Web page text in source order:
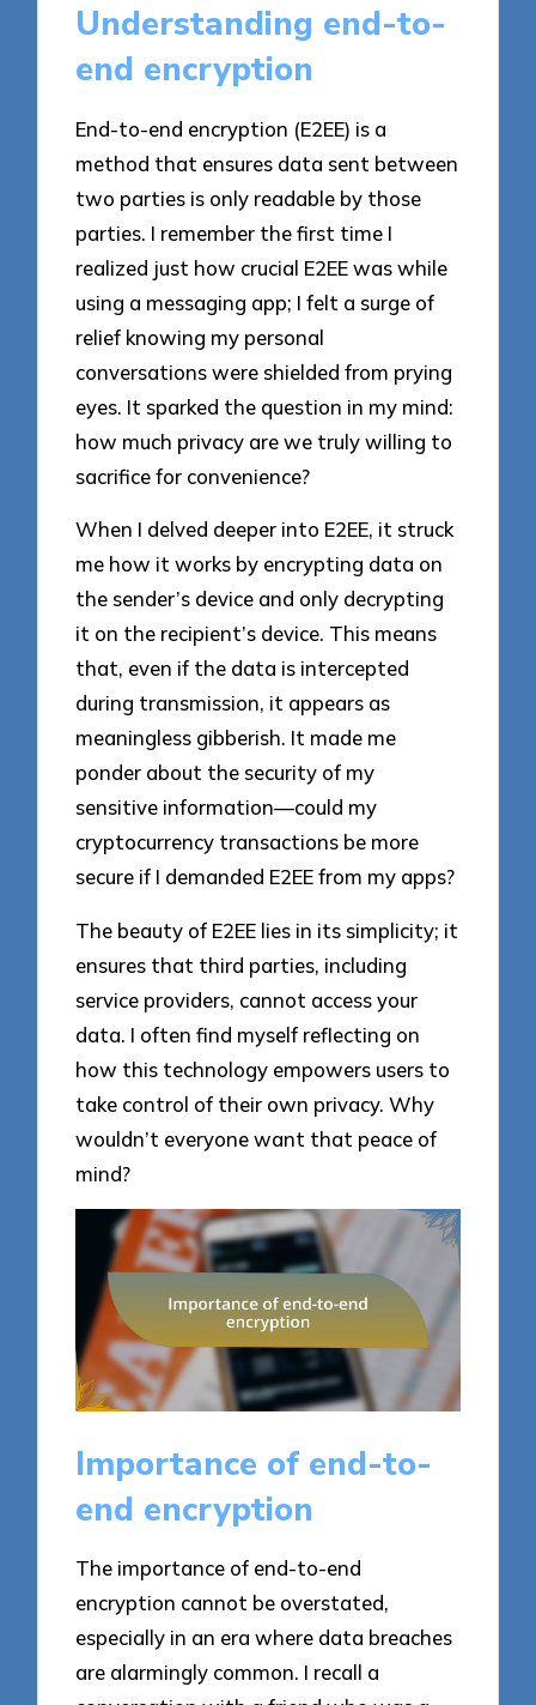
Understanding end-to-
end encryption
End-to-end encryption (E2EE) is a
method that ensures data sent between
two parties is only readable by those
parties. I remember the first time I
realized just how crucial E2EE was while
using a messaging app; I felt a surge of
relief knowing my personal
conversations were shielded from prying
eyes. It sparked the question in my mind:
how much privacy are we truly willing to
sacrifice for convenience?
When I delved deeper into E2EE, it struck
me how it works by encrypting data on
the sender’s device and only decrypting
it on the recipient’s device. This means
that, even if the data is intercepted
during transmission, it appears as
meaningless gibberish. It made me
ponder about the security of my
sensitive information—could my
cryptocurrency transactions be more
secure if I demanded E2EE from my apps?
The beauty of E2EE lies in its simplicity; it
ensures that third parties, including
service providers, cannot access your
data. I often find myself reflecting on
how this technology empowers users to
take control of their own privacy. Why
wouldn’t everyone want that peace of
mind?
Importance of end-to-
end encryption
The importance of end-to-end
encryption cannot be overstated,
especially in an era where data breaches
are alarmingly common. I recall a